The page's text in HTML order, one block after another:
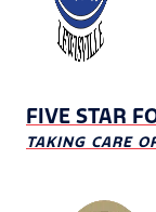
FIVE STAR
TAKING CARE